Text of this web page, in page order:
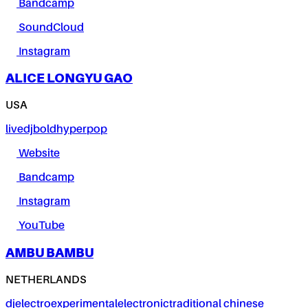
Bandcamp
SoundCloud
Instagram
ALICE LONGYU GAO
USA
livedjboldhyperpop
Website
Bandcamp
Instagram
YouTube
AMBU BAMBU
NETHERLANDS
djelectroexperimentalelectronictraditional chinese